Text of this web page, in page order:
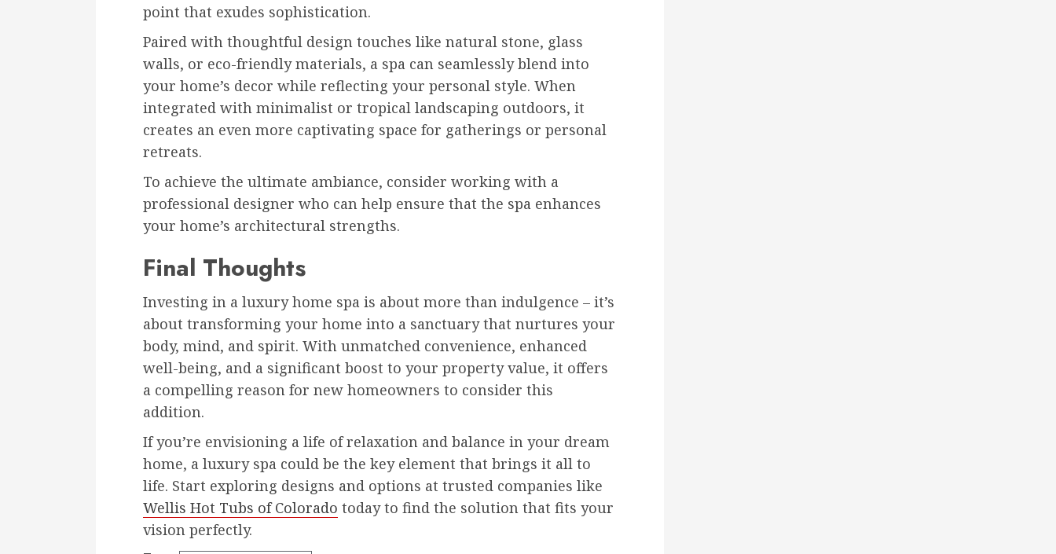
point that exudes sophistication.
Paired with thoughtful design touches like natural stone, glass
walls, or eco-friendly materials, a spa can seamlessly blend into
your home’s decor while reflecting your personal style. When
integrated with minimalist or tropical landscaping outdoors, it
creates an even more captivating space for gatherings or personal
retreats.
To achieve the ultimate ambiance, consider working with a
professional designer who can help ensure that the spa enhances
your home’s architectural strengths.
Final Thoughts
Investing in a luxury home spa is about more than indulgence – it’s
about transforming your home into a sanctuary that nurtures your
body, mind, and spirit. With unmatched convenience, enhanced
well-being, and a significant boost to your property value, it offers
a compelling reason for new homeowners to consider this
addition.
If you’re envisioning a life of relaxation and balance in your dream
home, a luxury spa could be the key element that brings it all to
life. Start exploring designs and options at trusted companies like
Wellis Hot Tubs of Colorado today to find the solution that fits your
vision perfectly.